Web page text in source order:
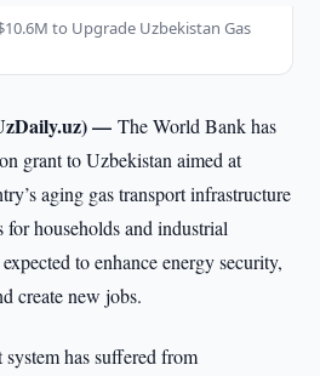
to Upgrade Uzbekistan Gas
—The World Bank has
grant to Uzbekistan aimed at
aging gas transport infrastructure
for households and industrial
to enhance energy security,
create new jobs.
system has suffered from